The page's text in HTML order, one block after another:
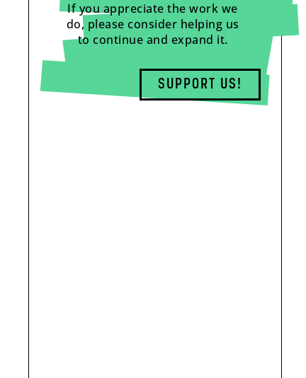
If you appreciate the work we
do, please consider helping us
to continue and expand it.
SUPPORT US!